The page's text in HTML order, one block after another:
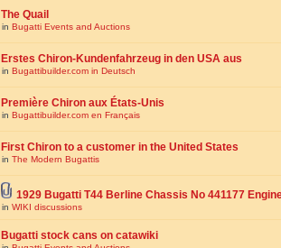
The Quail
in Bugatti Events and Auctions
Erstes Chiron-Kundenfahrzeug in den USA aus
in Bugattibuilder.com in Deutsch
Première Chiron aux États-Unis
in Bugattibuilder.com en Français
First Chiron to a customer in the United States
in The Modern Bugattis
1929 Bugatti T44 Berline Chassis No 441177
in WIKI discussions
Bugatti stock cans on catawiki